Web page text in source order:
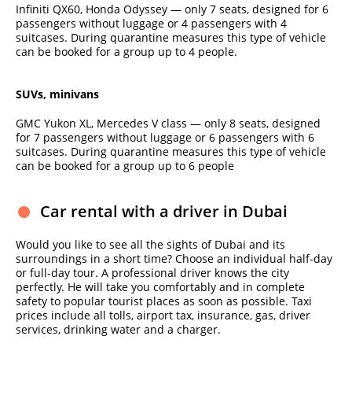
Infiniti QX60, Honda Odyssey — only 7 seats, designed for 6
passengers without luggage or 4 passengers with 4
suitcases. During quarantine measures this type of vehicle
can be booked for a group up to 4 people.
SUVs, minivans
GMC Yukon XL, Mercedes V class — only 8 seats, designed
for 7 passengers without luggage or 6 passengers with 6
suitcases. During quarantine measures this type of vehicle
can be booked for a group up to 6 people
Car rental with a driver in Dubai
Would you like to see all the sights of Dubai and its
surroundings in a short time? Choose an individual half-day
or full-day tour. A professional driver knows the city
perfectly. He will take you comfortably and in complete
safety to popular tourist places as soon as possible. Taxi
prices include all tolls, airport tax, insurance, gas, driver
services, drinking water and a charger.